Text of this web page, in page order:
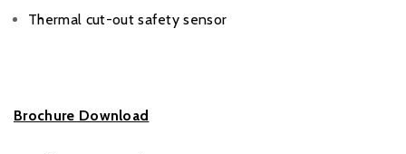
Thermal cut-out safety sensor
Brochure Download